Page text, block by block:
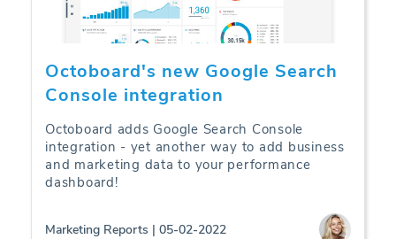
Octoboard's new Google Search
Console integration
Octoboard adds Google Search Console
integration - yet another way to add business
and marketing data to your performance
dashboard!
Marketing Reports | 05-02-2022